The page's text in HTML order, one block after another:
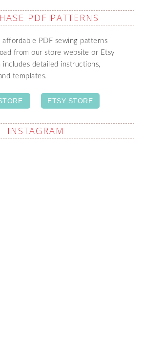
PDF PATTERNS
PDF sewing patterns
from our store website or Etsy
includes detailed instructions,
templates.
ETSY STORE
INSTAGRAM